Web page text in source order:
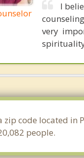
I
very
zip code located in
people.